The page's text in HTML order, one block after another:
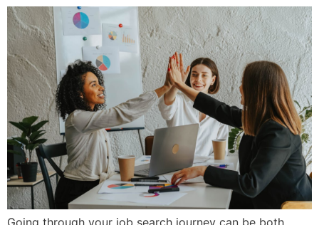
Going through your job search journey can be both